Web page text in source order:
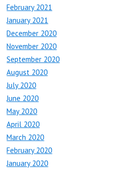
February 2021
January 2021
December 2020
November 2020
September 2020
August 2020
July 2020
June 2020
May 2020
April 2020
March 2020
February 2020
January 2020